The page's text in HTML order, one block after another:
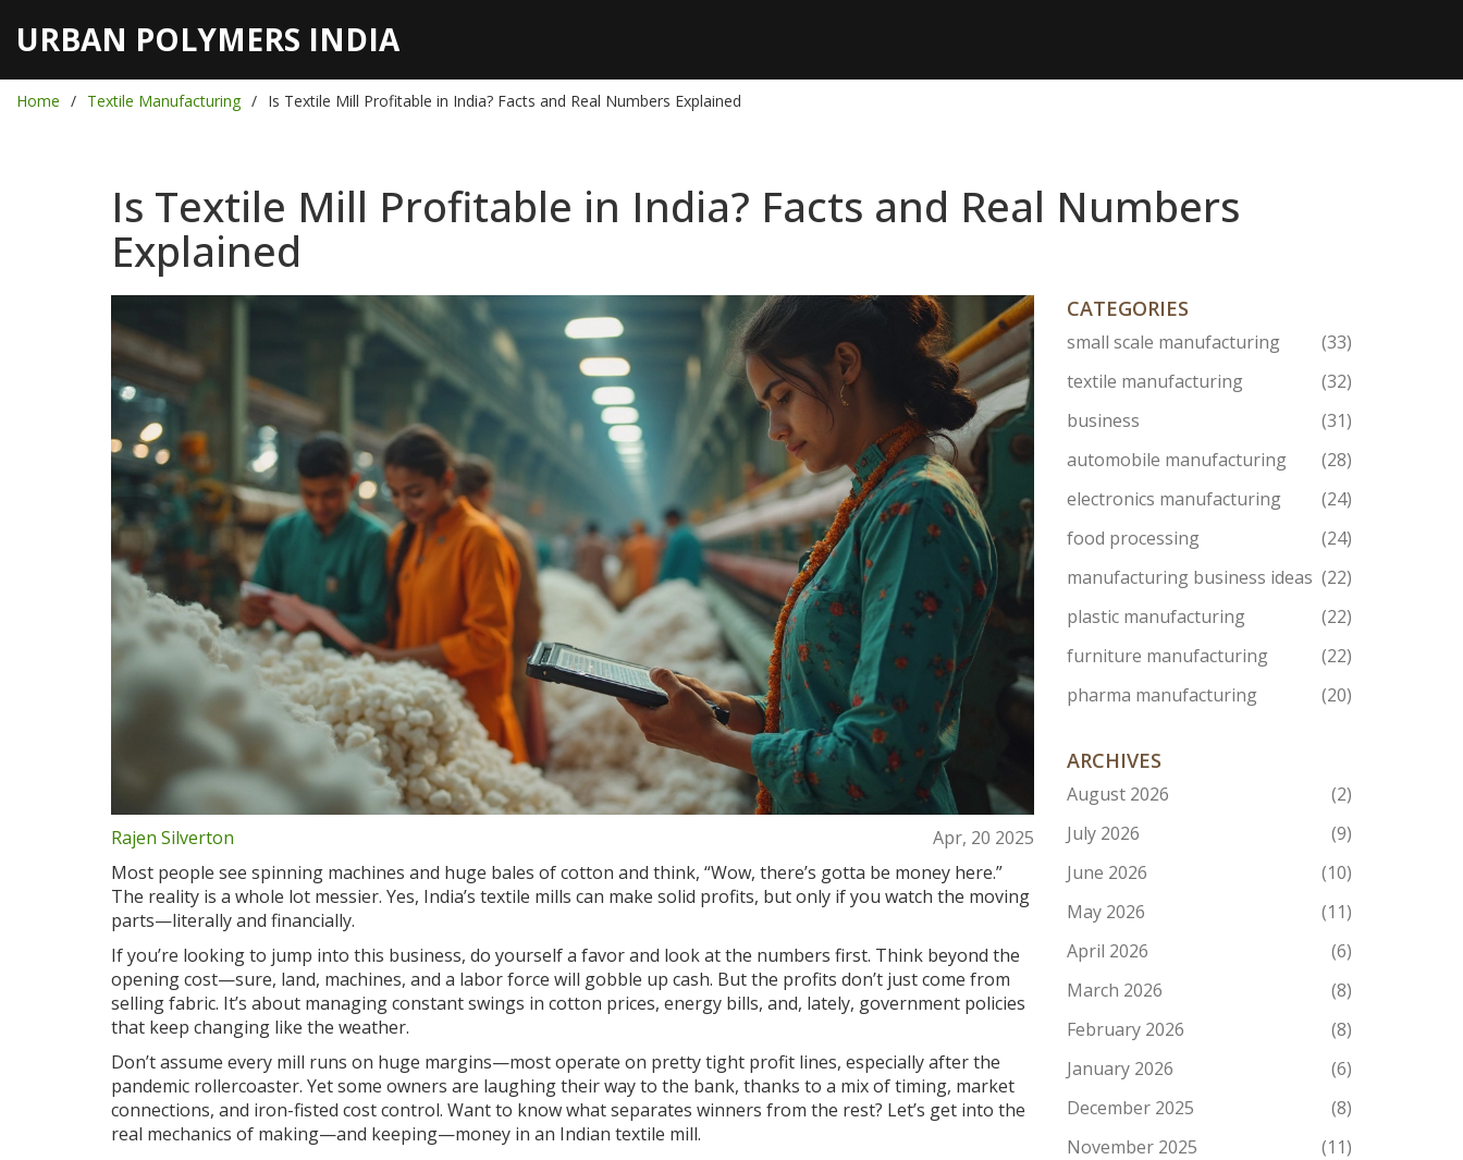
URBAN POLYMERS INDIA
Home Textile Manufacturing Is Textile Mill Profitable in India? Facts and Real Numbers Explained
Is Textile Mill Profitable in India? Facts and Real Numbers
Explained
Rajen Silverton
Apr, 20 2025
Most people see spinning machines and huge bales of cotton and think, “Wow, there’s gotta be money here.”
The reality is a whole lot messier. Yes, India’s textile mills can make solid profits, but only if you watch the moving
parts—literally and financially.
If you’re looking to jump into this business, do yourself a favor and look at the numbers first. Think beyond the
opening cost—sure, land, machines, and a labor force will gobble up cash. But the profits don’t just come from
selling fabric. It’s about managing constant swings in cotton prices, energy bills, and, lately, government policies
that keep changing like the weather.
Don’t assume every mill runs on huge margins—most operate on pretty tight profit lines, especially after the
pandemic rollercoaster. Yet some owners are laughing their way to the bank, thanks to a mix of timing, market
connections, and iron-fisted cost control. Want to know what separates winners from the rest? Let’s get into the
real mechanics of making—and keeping—money in an Indian textile mill.
CATEGORIES
small scale manufacturing
(33)
textile manufacturing
(32)
business
(31)
automobile manufacturing
(28)
electronics manufacturing
(24)
food processing
(24)
manufacturing business ideas (22)
plastic manufacturing
(22)
furniture manufacturing
(22)
pharma manufacturing
(20)
ARCHIVES
August 2026
(2)
July 2026
(9)
June 2026
(10)
May 2026
(11)
April 2026
(6)
March 2026
(8)
February 2026
(8)
January 2026
(6)
December 2025
(8)
November 2025
(11)